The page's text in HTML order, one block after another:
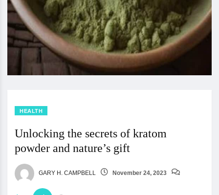
HEALTH
Unlocking the secrets of kratom
powder and nature’s gift
GARY H. CAMPBELL November 24, 2023